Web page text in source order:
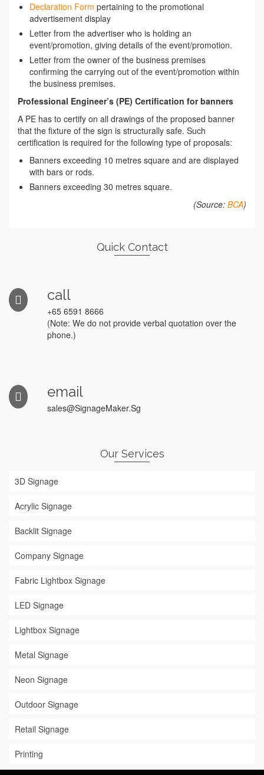
Declaration Form pertaining to the promotional
advertisement display
Letter from the advertiser who is holding an
event/promotion, giving details of the event/promotion.
Letter from the owner of the business premises
confirming the carrying out of the event/promotion within
the business premises.
Professional Engineer’s (PE) Certification for banners
A PE has to certify on all drawings of the proposed banner
that the fixture of the sign is structurally safe. Such
certification is required for the following type of proposals:
Banners exceeding 10 metres square and are displayed
with bars or rods.
Banners exceeding 30 metres square.
(Source: BCA)
Quick Contact
call
+65 6591 8666
(Note: We do not provide verbal quotation over the
phone.)
email
sales@SignageMaker.Sg
Our Services
3D Signage
Acrylic Signage
Backlit Signage
Company Signage
Fabric Lightbox Signage
LED Signage
Lightbox Signage
Metal Signage
Neon Signage
Outdoor Signage
Retail Signage
Printing